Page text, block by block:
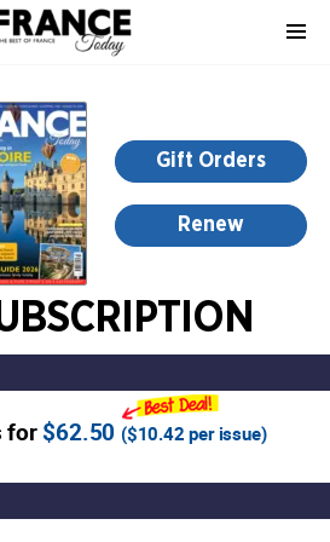
Gift Orders
Renew
for$62.50 ($10.42 per issue)